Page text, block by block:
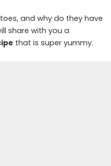
and why do they have
share with you a
that is super yummy.